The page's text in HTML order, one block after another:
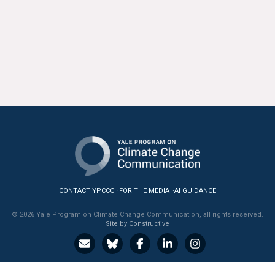
CONTACT YPCCC FOR THE MEDIA AI GUIDANCE
© 2026 Yale Program on Climate Change Communication, all rights reserved.
Site by Constructive